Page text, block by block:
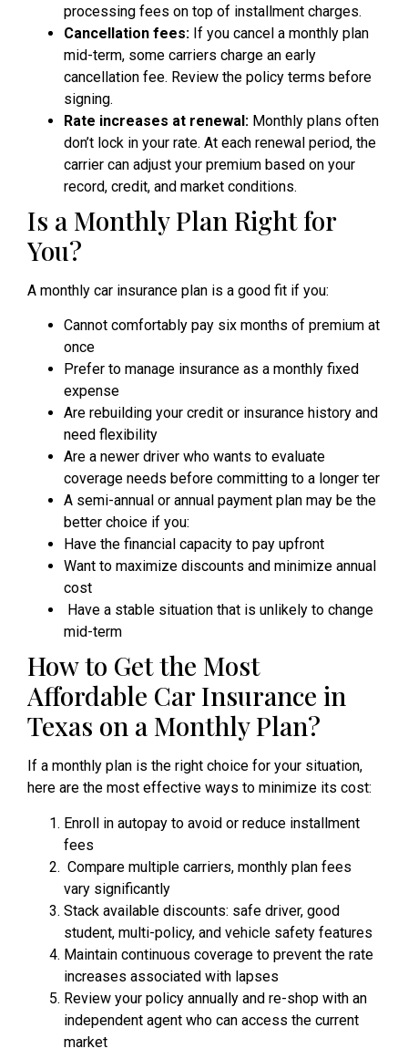
processing fees on top of installment charges.
Cancellation fees: If you cancel a monthly plan
mid-term, some carriers charge an early
cancellation fee. Review the policy terms before
signing.
Rate increases at renewal: Monthly plans often
don’t lock in your rate. At each renewal period, the
carrier can adjust your premium based on your
record, credit, and market conditions.
Is a Monthly Plan Right for
You?
A monthly car insurance plan is a good fit if you:
Cannot comfortably pay six months of premium at
once
Prefer to manage insurance as a monthly fixed
expense
Are rebuilding your credit or insurance history and
need flexibility
Are a newer driver who wants to evaluate
coverage needs before committing to a longer ter
A semi-annual or annual payment plan may be the
better choice if you:
Have the financial capacity to pay upfront
Want to maximize discounts and minimize annual
cost
Have a stable situation that is unlikely to change
mid-term
How to Get the Most
Affordable Car Insurance in
Texas on a Monthly Plan?
If a monthly plan is the right choice for your situation,
here are the most effective ways to minimize its cost:
Enroll in autopay to avoid or reduce installment
fees
Compare multiple carriers, monthly plan fees
vary significantly
Stack available discounts: safe driver, good
student, multi-policy, and vehicle safety features
Maintain continuous coverage to prevent the rate
increases associated with lapses
Review your policy annually and re-shop with an
independent agent who can access the current
market